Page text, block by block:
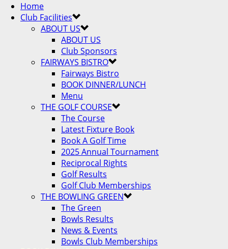
Home
Club Facilities
ABOUT US
ABOUT US
Club Sponsors
FAIRWAYS BISTRO
Fairways Bistro
BOOK DINNER/LUNCH
Menu
THE GOLF COURSE
The Course
Latest Fixture Book
Book A Golf Time
2025 Annual Tournament
Reciprocal Rights
Golf Results
Golf Club Memberships
THE BOWLING GREEN
The Green
Bowls Results
News & Events
Bowls Club Memberships